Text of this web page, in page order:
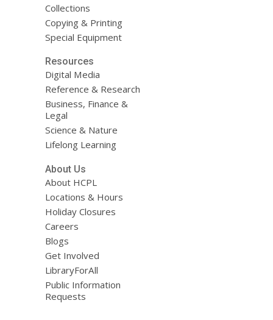
Collections
Copying & Printing
Special Equipment
Resources
Digital Media
Reference & Research
Business, Finance &
Legal
Science & Nature
Lifelong Learning
About Us
About HCPL
Locations & Hours
Holiday Closures
Careers
Blogs
Get Involved
LibraryForAll
Public Information
Requests